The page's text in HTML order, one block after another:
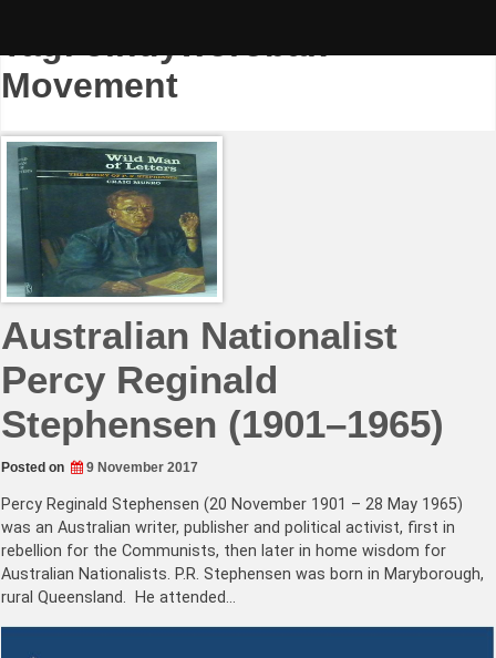
Tag:Jindyworobak
Movement
Australian Nationalist
Percy Reginald
Stephensen (1901–1965)
Posted on 9 November 2017
Percy Reginald Stephensen (20 November 1901 – 28 May 1965)
was an Australian writer, publisher and political activist, first in
rebellion for the Communists, then later in home wisdom for
Australian Nationalists. P.R. Stephensen was born in Maryborough,
rural Queensland. He attended…